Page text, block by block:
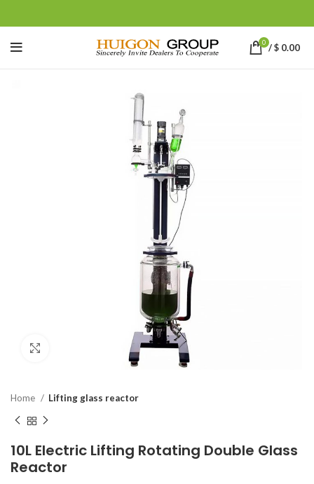
0 /$ 0.00
Home Lifting glass reactor
10L Electric Lifting Rotating Double Glass
Reactor